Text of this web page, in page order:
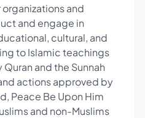
and
and engage in
cultural, and
to Islamic teachings
and the Sunnah
actions approved by
Peace Be Upon Him
and non-Muslims